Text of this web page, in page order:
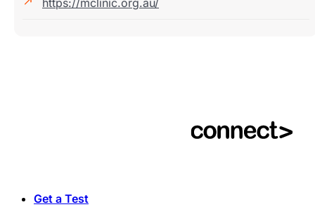
Get a Test